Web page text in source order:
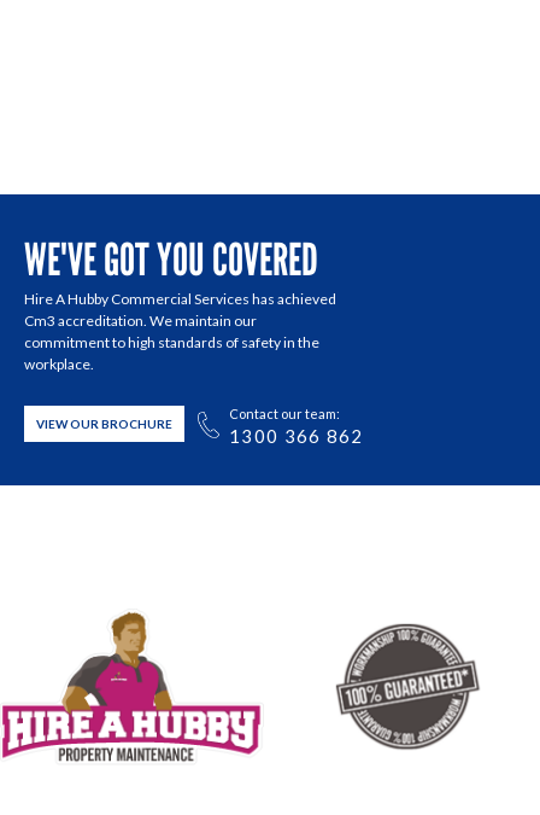
WE'VE GOT YOU COVERED
Hire A Hubby Commercial Services has achieved
Cm3 accreditation. We maintain our
commitment to high standards of safety in the
workplace.
VIEW OUR BROCHURE
Contact our team:
1300 366 862